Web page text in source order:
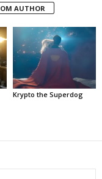
AUTHOR
Krypto the Superdog